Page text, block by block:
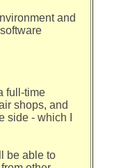
and
full-time
shops, and
- which I
be able to